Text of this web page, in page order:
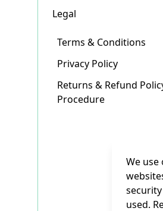
We
used.
Legal
Terms & Conditions
Privacy Policy
Returns & Refund
Procedure